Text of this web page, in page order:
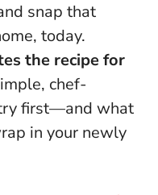
snap that
today.
the recipe for
chef-
first—and what
in your newly